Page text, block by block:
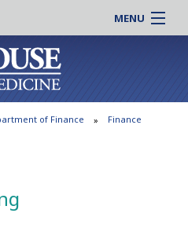
MENU
Online |
Students |
Residency |
of Finance Finance